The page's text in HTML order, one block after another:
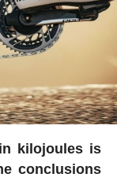
kilojoules is
conclusions